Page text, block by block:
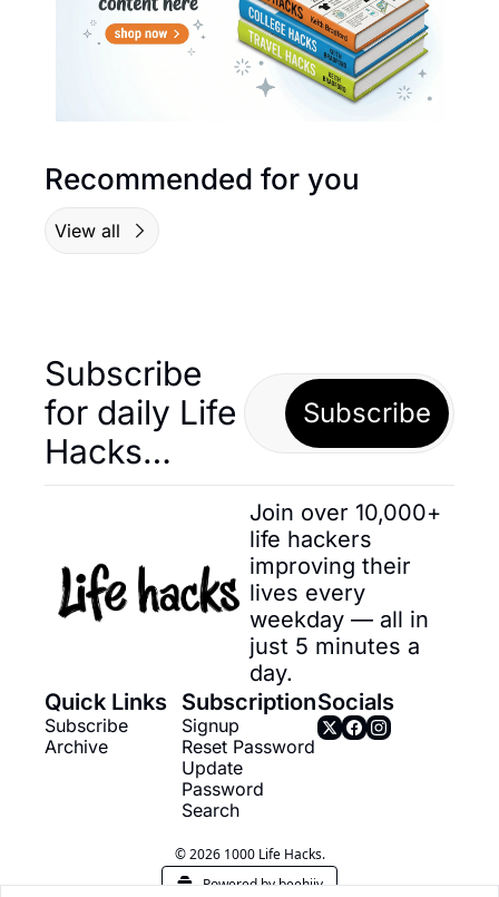
Recommended for you
View all
Subscribe
for daily Life
Hacks…
Subscribe
Join over 10,000+
life hackers
improving their
lives every
weekday — all in
just 5 minutes a
day.
Quick Links
Subscribe
Archive
Subscription
Signup
Reset Password
Update
Password
Search
Socials
© 2026 1000 Life Hacks.
Powered by beehiiv